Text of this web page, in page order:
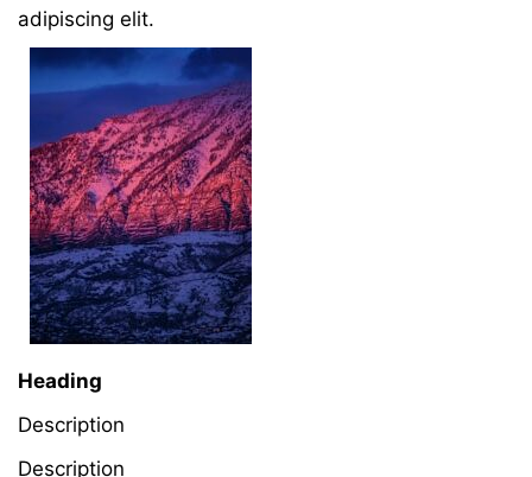
adipiscing elit.
Heading
Description
Description